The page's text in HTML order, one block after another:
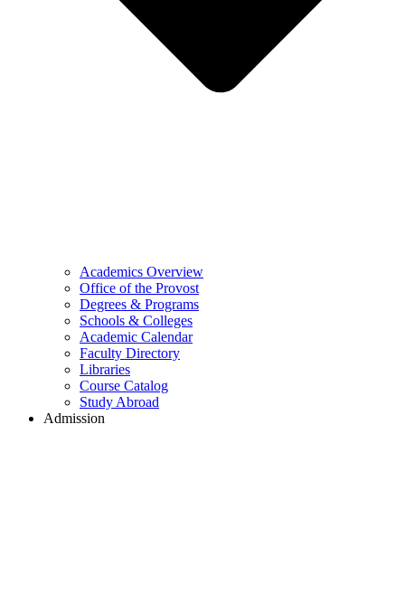
Academics Overview
Office of the Provost
Degrees & Programs
Schools & Colleges
Academic Calendar
Faculty Directory
Libraries
Course Catalog
Study Abroad
Admission